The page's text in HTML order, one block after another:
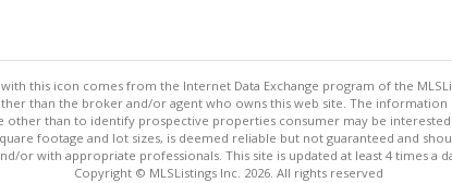
this icon comes from the Internet Data Exchange program of the
than the broker and/or agent who owns this web site. The
other than to identify prospective properties consumer may be
footage and lot sizes, is deemed reliable but not guaranteed and
or with appropriate professionals. This site is updated at least 4 times a
Copyright © MLSListings Inc. 2026. All rights reserved